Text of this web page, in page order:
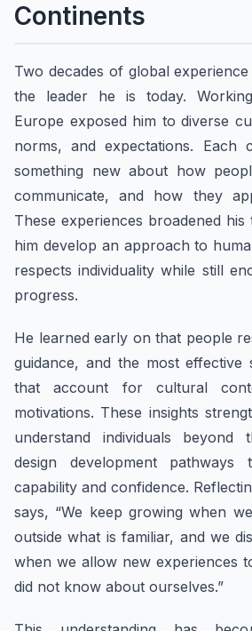
Continents
Two decades of global
the leader he is today.
Europe exposed him to diverse
norms, and expectations. Each
something new about how
communicate, and how they
These experiences broadened his
him develop an approach to
respects individuality while still
progress.
He learned early on that people
guidance, and the most effective
that account for cultural
motivations. These insights
understand individuals
design development
capability and confidence.
says, “We keep growing when
outside what is familiar, and we
when we allow new experiences
did not know about ourselves.”